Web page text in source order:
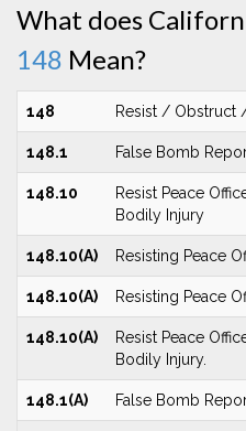
What does
148 Mean?
148 Resist / Obstruct
148.1 False Bomb
148.10
Resist Peace
Bodily Injury
148.10(A) Resisting Peace
148.10(A) Resisting Peace
148.10(A)
Resist Peace
Bodily Injury.
148.1(A) False Bomb